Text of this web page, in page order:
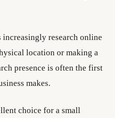
increasingly research online
location or making a
presence is often the first
makes.
choice for a small